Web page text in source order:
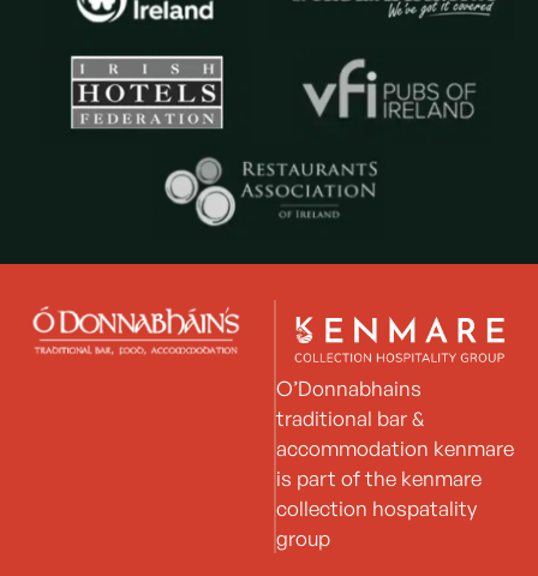
O’Donnabhains
traditional bar &
accommodation kenmare
is part of the kenmare
collection hospatality
group